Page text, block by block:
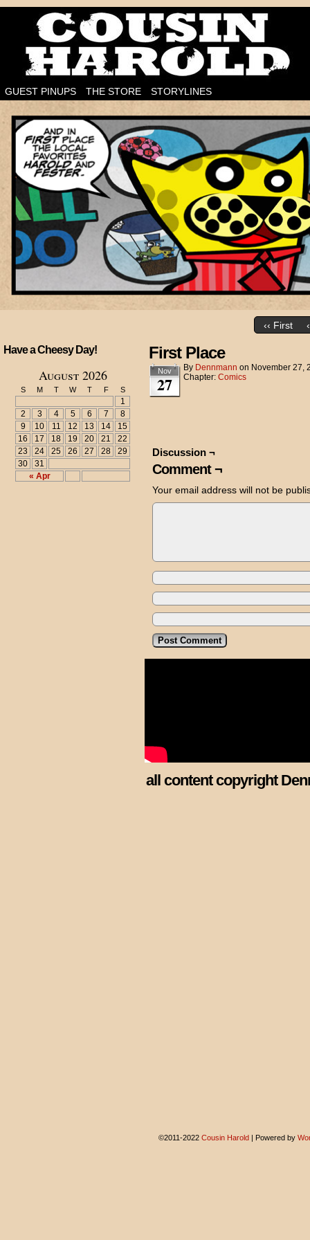
I'm on the case!
GUEST PINUPS THE STORE STORYLINES
‹‹ First
Have a Cheesy Day!
August 2026
S M T W T F S
« Apr
1
2
3 4 5 6 7
8
9
10 11 12 13 14
15
16
17 18 19 20 21
22
23
24 25 26 27 28
29
30
31
First Place
Nov
27
By Dennmann on November 27,
Chapter: Comics
Discussion ¬
Comment ¬
Your email address will not be
all content copyright
©2011-2022 Cousin Harold | Powered by